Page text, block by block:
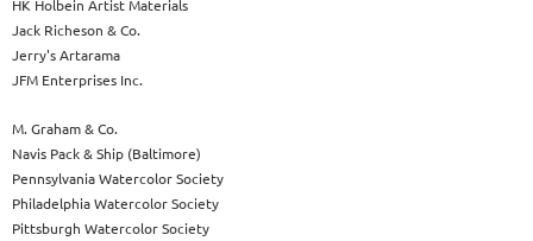
HK Holbein Artist Materials
Jack Richeson & Co.
Jerry's Artarama
JFM Enterprises Inc.
M. Graham & Co.
Navis Pack & Ship (Baltimore)
Pennsylvania Watercolor Society
Philadelphia Watercolor Society
Pittsburgh Watercolor Society